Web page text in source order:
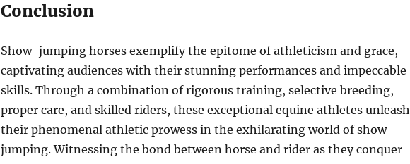
Conclusion
Show-jumping horses exemplify the epitome of athleticism and grace,
captivating audiences with their stunning performances and impeccable
skills. Through a combination of rigorous training, selective breeding,
proper care, and skilled riders, these exceptional equine athletes unleash
their phenomenal athletic prowess in the exhilarating world of show
jumping. Witnessing the bond between horse and rider as they conquer